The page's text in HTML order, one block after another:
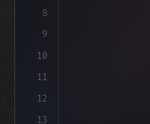
8
9
10
11
12
13